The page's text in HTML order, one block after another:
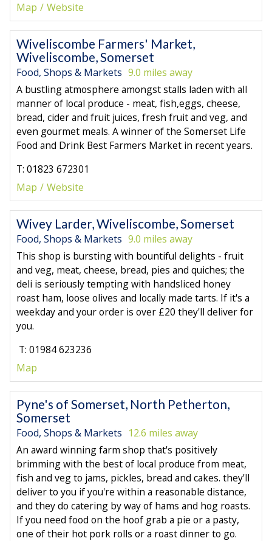
Map
Website
Wiveliscombe Farmers' Market,
Wiveliscombe, Somerset
Food, Shops & Markets 9.0 miles away
A bustling atmosphere amongst stalls laden with all
manner of local produce - meat, fish,eggs, cheese,
bread, cider and fruit juices, fresh fruit and veg, and
even gourmet meals. A winner of the Somerset Life
Food and Drink Best Farmers Market in recent years.
T: 01823 672301
Map
Website
Wivey Larder, Wiveliscombe, Somerset
Food, Shops & Markets 9.0 miles away
This shop is bursting with bountiful delights - fruit
and veg, meat, cheese, bread, pies and quiches; the
deli is seriously tempting with handsliced honey
roast ham, loose olives and locally made tarts. If it's a
weekday and your order is over £20 they'll deliver for
you.
T: 01984 623236
Map
Pyne's of Somerset, North Petherton,
Somerset
Food, Shops & Markets 12.6 miles away
An award winning farm shop that's positively
brimming with the best of local produce from meat,
fish and veg to jams, pickles, bread and cakes. they'll
deliver to you if you're within a reasonable distance,
and they do catering by way of hams and hog roasts.
If you need food on the hoof grab a pie or a pasty,
one of their hot pork rolls or a roast dinner to go.